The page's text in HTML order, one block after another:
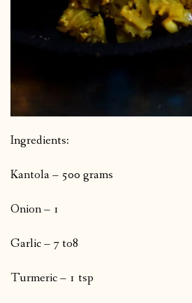
Ingredients:
Kantola – 500 grams
Onion – 1
Garlic – 7 to8
Turmeric – 1 tsp